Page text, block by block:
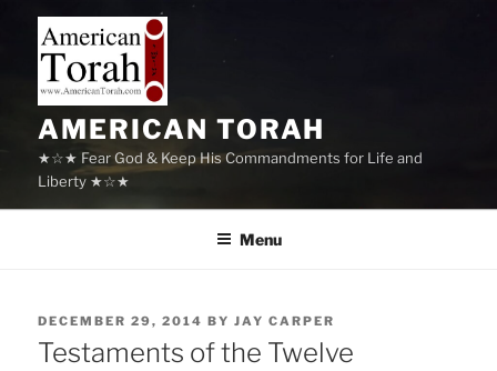
content
AMERICAN TORAH
★☆★ Fear God & Keep His Commandments for Life and
Liberty ★☆★
Menu
POSTED
ON
DECEMBER 29, 2014 BYJAY CARPER
Testaments of the Twelve